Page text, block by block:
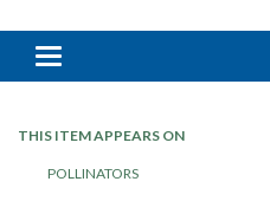
Toggle navigation
THIS ITEM APPEARS ON
POLLINATORS